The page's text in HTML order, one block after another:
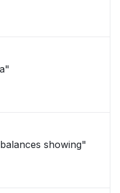
showing"